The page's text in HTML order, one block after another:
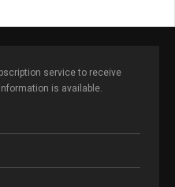
service to receive
is available.